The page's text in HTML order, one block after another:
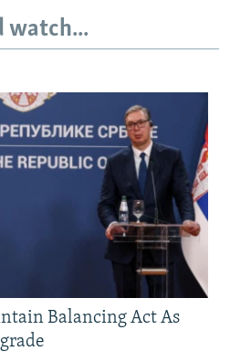
watch...
Balancing Act As